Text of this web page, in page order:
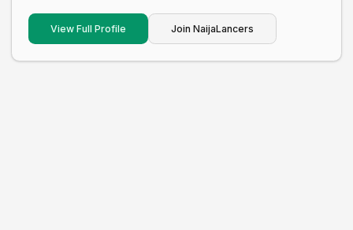
View Full Profile Join NaijaLancers